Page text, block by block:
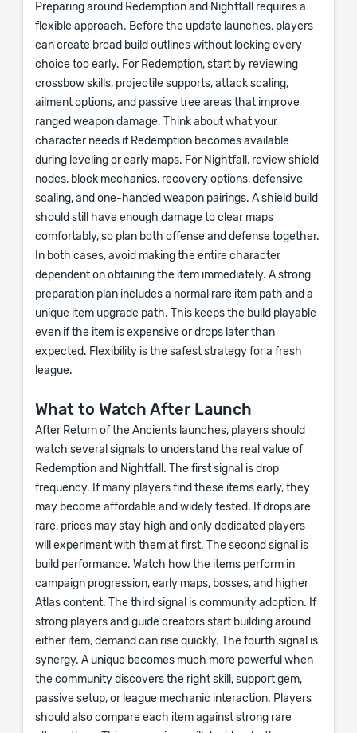
Preparing around Redemption and Nightfall requires a
flexible approach. Before the update launches, players
can create broad build outlines without locking every
choice too early. For Redemption, start by reviewing
crossbow skills, projectile supports, attack scaling,
ailment options, and passive tree areas that improve
ranged weapon damage. Think about what your
character needs if Redemption becomes available
during leveling or early maps. For Nightfall, review shield
nodes, block mechanics, recovery options, defensive
scaling, and one-handed weapon pairings. A shield build
should still have enough damage to clear maps
comfortably, so plan both offense and defense together.
In both cases, avoid making the entire character
dependent on obtaining the item immediately. A strong
preparation plan includes a normal rare item path and a
unique item upgrade path. This keeps the build playable
even if the item is expensive or drops later than
expected. Flexibility is the safest strategy for a fresh
league.
What to Watch After Launch
After Return of the Ancients launches, players should
watch several signals to understand the real value of
Redemption and Nightfall. The first signal is drop
frequency. If many players find these items early, they
may become affordable and widely tested. If drops are
rare, prices may stay high and only dedicated players
will experiment with them at first. The second signal is
build performance. Watch how the items perform in
campaign progression, early maps, bosses, and higher
Atlas content. The third signal is community adoption. If
strong players and guide creators start building around
either item, demand can rise quickly. The fourth signal is
synergy. A unique becomes much more powerful when
the community discovers the right skill, support gem,
passive setup, or league mechanic interaction. Players
should also compare each item against strong rare